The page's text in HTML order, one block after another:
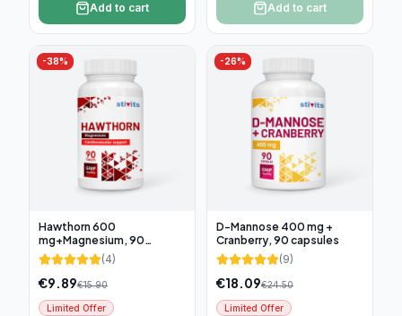
Add to cart Add to cart
-38%
Hawthorn 600
mg+Magnesium, 90
tablets
(4)
€9.89€15.90
Limited Offer
-26%
D-Mannose 400 mg +
Cranberry, 90 capsules
(9)
€18.09€24.50
Limited Offer